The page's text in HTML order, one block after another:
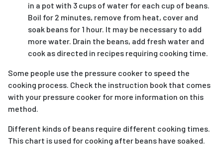
in a pot with 3 cups of water for each cup of beans.
Boil for 2 minutes, remove from heat, cover and
soak beans for 1 hour. It may be necessary to add
more water. Drain the beans, add fresh water and
cook as directed in recipes requiring cooking time.
Some people use the pressure cooker to speed the
cooking process. Check the instruction book that comes
with your pressure cooker for more information on this
method.
Different kinds of beans require different cooking times.
This chart is used for cooking after beans have soaked.